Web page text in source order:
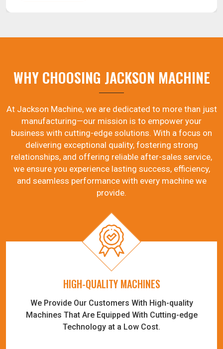
WHY CHOOSING JACKSON MACHINE
At Jackson Machine, we are dedicated to more than just
manufacturing—our mission is to empower your
business with cutting-edge solutions. With a focus on
delivering exceptional quality, fostering strong
relationships, and offering reliable after-sales service,
we ensure you experience lasting success, efficiency,
and seamless performance with every machine we
provide.
HIGH-QUALITY MACHINES
We Provide Our Customers With High-quality
Machines That Are Equipped With Cutting-edge
Technology at a Low Cost.